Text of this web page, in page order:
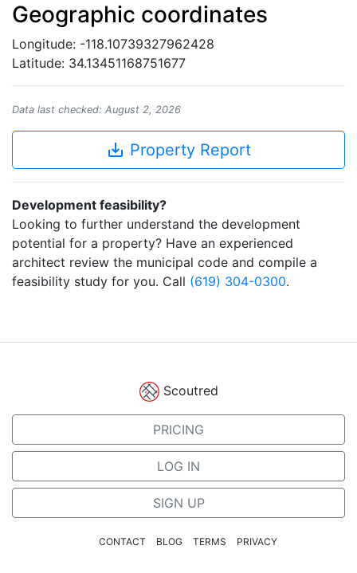
Geographic coordinates
Longitude: -118.10739327962428
Latitude: 34.13451168751677
Data last checked: August 2, 2026
save_alt Property Report
Development feasibility?
Looking to further understand the development
potential for a property? Have an experienced
architect review the municipal code and compile a
feasibility study for you. Call (619) 304-0300.
Scoutred
PRICING
LOG IN
SIGN UP
CONTACT BLOG TERMS PRIVACY